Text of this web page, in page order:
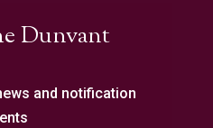
Dunvant
and notification